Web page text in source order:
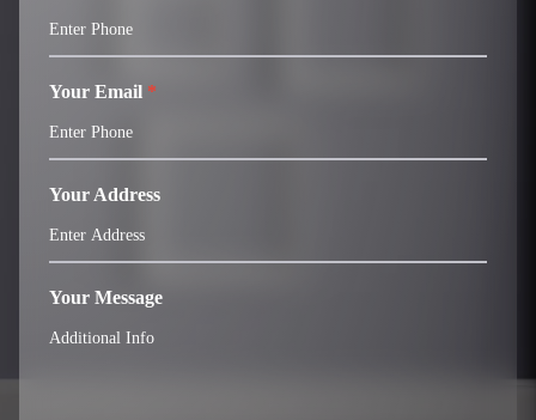
Your Email *
Your Address
Your Message